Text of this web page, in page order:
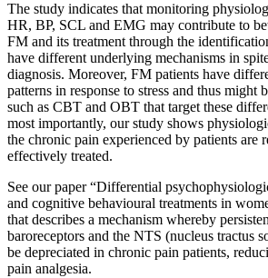
The study indicates that monitoring
HR, BP, SCL and EMG may contribute to
FM and its treatment through the
have different underlying mechanisms in
diagnosis. Moreover, FM patients have
patterns in response to stress and thus might
such as CBT and OBT that target these
most importantly, our study shows
the chronic pain experienced by patients are
effectively treated.
See our paper “Differential
and cognitive behavioural treatments in
that describes a mechanism whereby
baroreceptors and the NTS (nucleus tractus
be depreciated in chronic pain patients,
pain analgesia.